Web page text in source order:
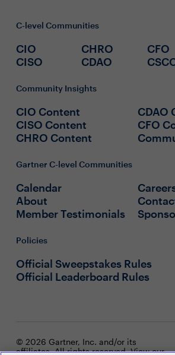
C-level Communities
CIO
CISO
CHRO
CDAO
CFO
Community Insights
CIO Content
CISO Content
CHRO Content
CDAO
CFO
Gartner C-level Communities
Calendar
About
Member Testimonials
Policies
Official Sweepstakes Rules
Official Leaderboard Rules
© 2026 Gartner, Inc. and/or its
affiliates. All rights reserved. View our